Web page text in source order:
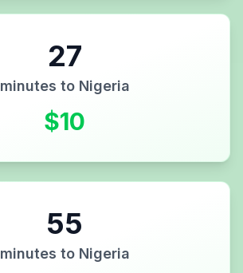
27
minutes to Nigeria
$10
55
minutes to Nigeria